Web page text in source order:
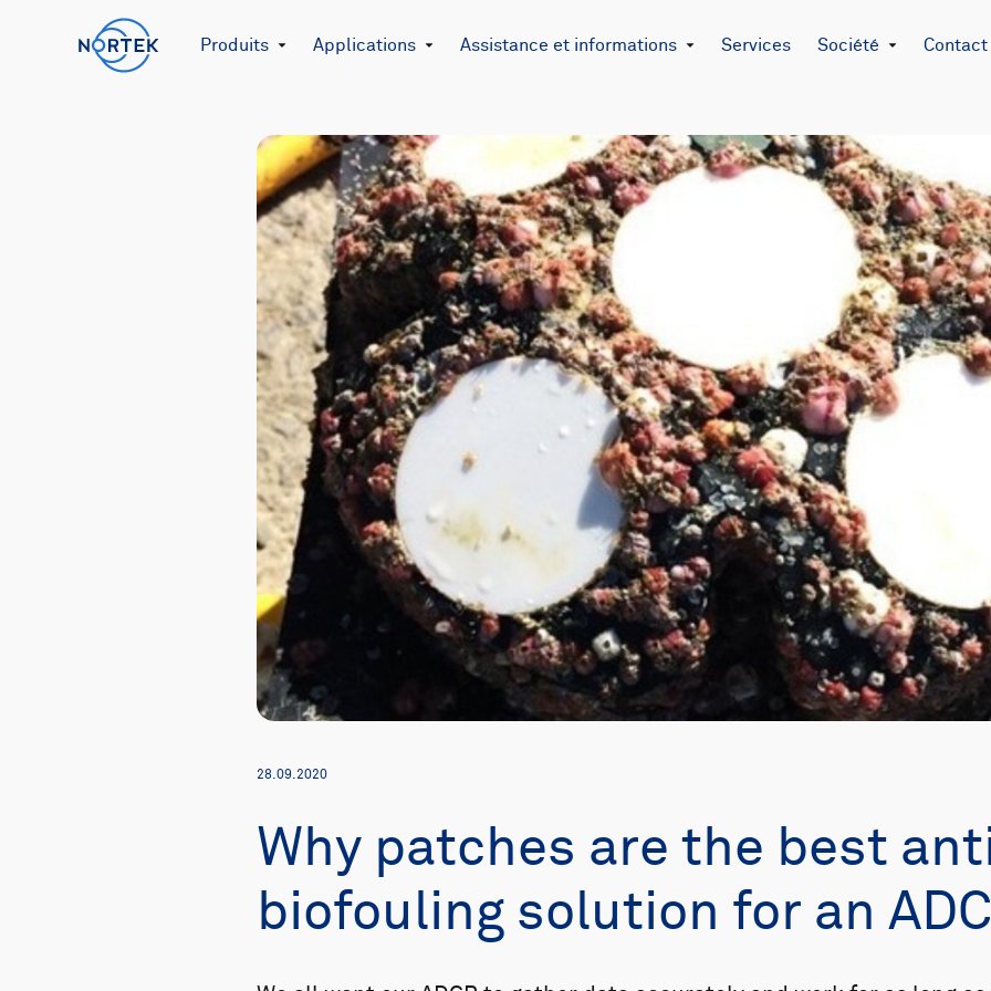
Produits Applications Assistance et informations Services Société Contact
28.09.2020
Why patches are the best
biofouling solution for an